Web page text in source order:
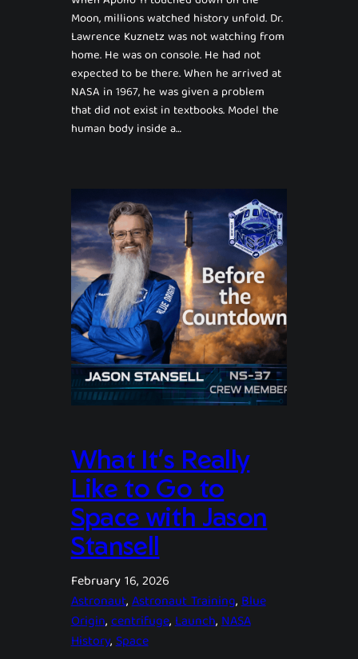
Moon, millions watched history unfold. Dr.
Lawrence Kuznetz was not watching from
home. He was on console. He had not
expected to be there. When he arrived at
NASA in 1967, he was given a problem
that did not exist in textbooks. Model the
human body inside a…
What It’s Really
Like to Go to
Space with Jason
Stansell
February 16, 2026
Astronaut, Astronaut Training, Blue
Origin, centrifuge, Launch, NASA
History, Space